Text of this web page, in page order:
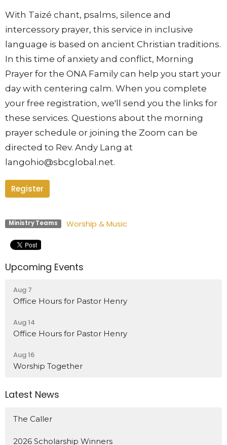
With Taizé chant, psalms, silence and
intercessory prayer, this service in inclusive
language is based on ancient Christian traditions.
In this time of anxiety and conflict, Morning
Prayer for the ONA Family can help you start your
day with centering calm. When you complete
your free registration, we'll send you the links for
these services. Questions about the morning
prayer schedule or joining the Zoom can be
directed to Rev. Andy Lang at
langohio@sbcglobal.net.
Register
Ministry Teams Worship & Music
Upcoming Events
Aug 7
Office Hours for Pastor Henry
Aug 14
Office Hours for Pastor Henry
Aug 16
Worship Together
Latest News
The Caller
2026 Scholarship Winners